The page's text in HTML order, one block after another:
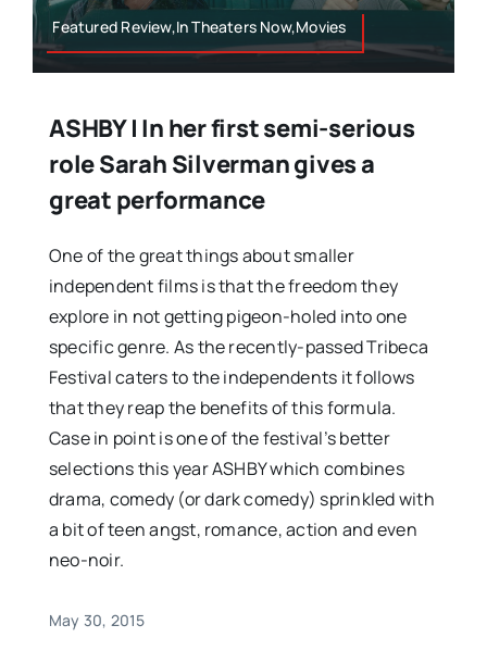
Featured Review,In Theaters Now,Movies
ASHBY | In her first semi-serious
role Sarah Silverman gives a
great performance
One of the great things about smaller
independent films is that the freedom they
explore in not getting pigeon-holed into one
specific genre. As the recently-passed Tribeca
Festival caters to the independents it follows
that they reap the benefits of this formula.
Case in point is one of the festival’s better
selections this year ASHBY which combines
drama, comedy (or dark comedy) sprinkled with
a bit of teen angst, romance, action and even
neo-noir.
May 30, 2015